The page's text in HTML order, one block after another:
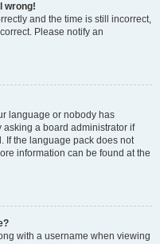
wrong!
and the time is still incorrect,
Please notify an
language or nobody has
a board administrator if
If the language pack does not
information can be found at the
with a username when viewing